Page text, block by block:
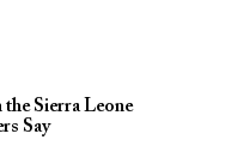
Sierra Leone
Say